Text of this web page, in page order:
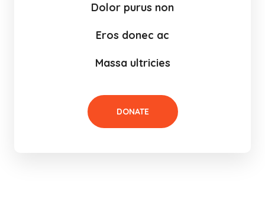
Dolor purus non
Eros donec ac
Massa ultricies
DONATE